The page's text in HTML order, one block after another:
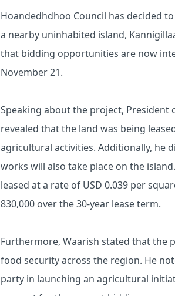
Hoandedhdhoo Council has decided
a nearby uninhabited island,
that bidding opportunities are now
November 21.
Speaking about the project, President
revealed that the land was being
agricultural activities. Additionally, he
works will also take place on the
leased at a rate of USD 0.039 per
830,000 over the 30-year lease term.
Furthermore, Waarish stated that the
food security across the region. He
party in launching an agricultural